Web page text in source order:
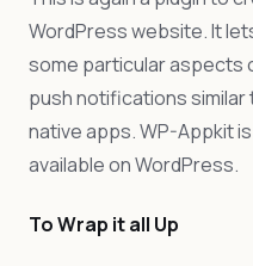
WordPress website. It
some particular aspects
push notifications
native apps. WP-Appkit
available on WordPress.
To Wrap it all Up